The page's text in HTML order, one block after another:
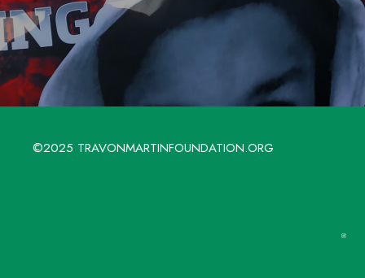
©2025 TRAVONMARTINFOUNDATION.ORG